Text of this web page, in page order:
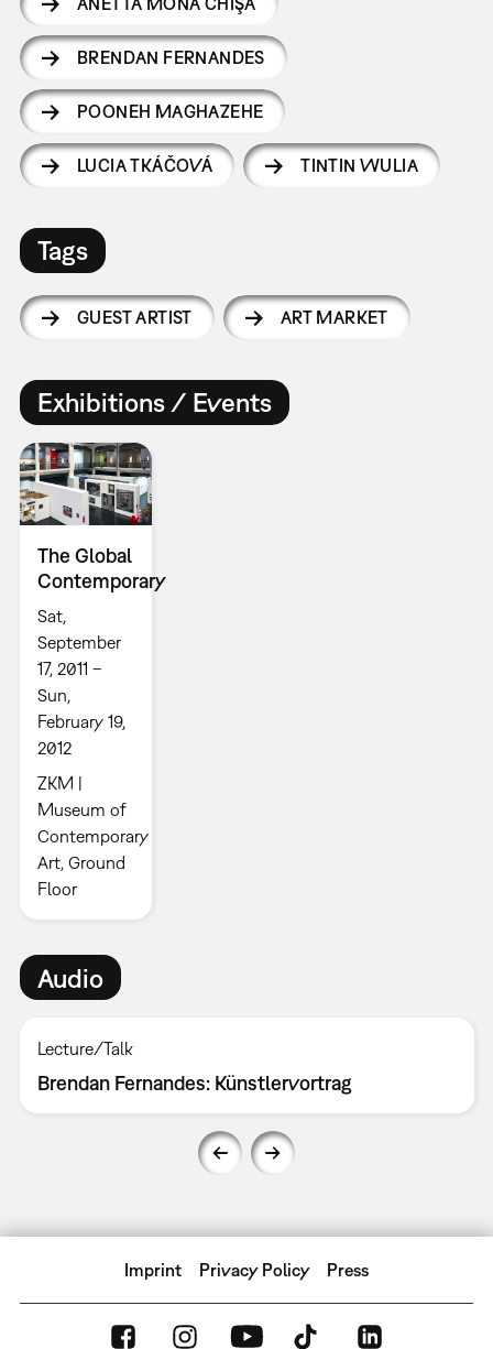
BRENDAN FERNANDES
POONEH MAGHAZEHE
LUCIA TKÁČOVÁ TINTIN WULIA
Tags
GUEST ARTIST ART MARKET
Exhibitions / Events
The Global
Contemporary
Sat,
September
17, 2011 –
Sun,
February 19,
2012
ZKM |
Museum of
Contemporary
Art, Ground
Floor
Audio
Lecture/Talk
Brendan Fernandes: Künstlervortrag
Imprint Privacy Policy Press